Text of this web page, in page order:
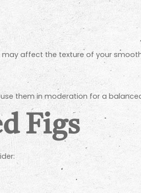
affect the texture of your
use them in moderation for a
Figs